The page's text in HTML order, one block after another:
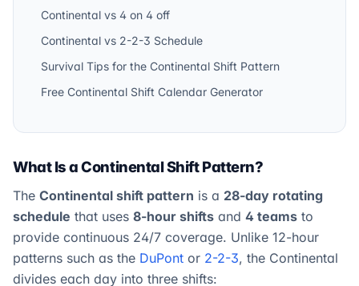
Continental vs 4 on 4 off
Continental vs 2-2-3 Schedule
Survival Tips for the Continental Shift Pattern
Free Continental Shift Calendar Generator
What Is a Continental Shift Pattern?
The Continental shift pattern is a 28-day rotating
schedule that uses 8-hour shifts and 4 teams to
provide continuous 24/7 coverage. Unlike 12-hour
patterns such as the DuPont or 2-2-3, the Continental
divides each day into three shifts: